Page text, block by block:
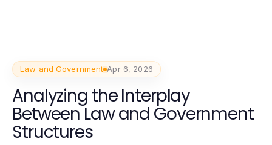
Law and Government Apr 6, 2026
Analyzing the Interplay
Between Law and Government
Structures